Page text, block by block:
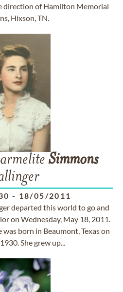
direction of Hamilton Memorial
Hixson, TN.
Simmons
- 18/05/2011
departed this world to go and
on Wednesday, May 18, 2011.
was born in Beaumont, Texas on
She grew up...